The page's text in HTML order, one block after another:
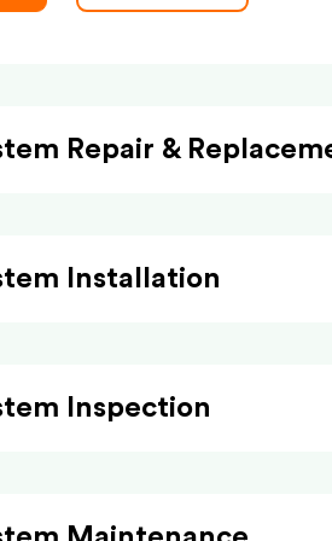
Repair &
Installation
Inspection